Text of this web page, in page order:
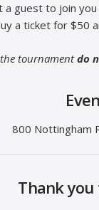
a guest to join
a ticket for $50
tournamentdo
800 Nottingham
Thank